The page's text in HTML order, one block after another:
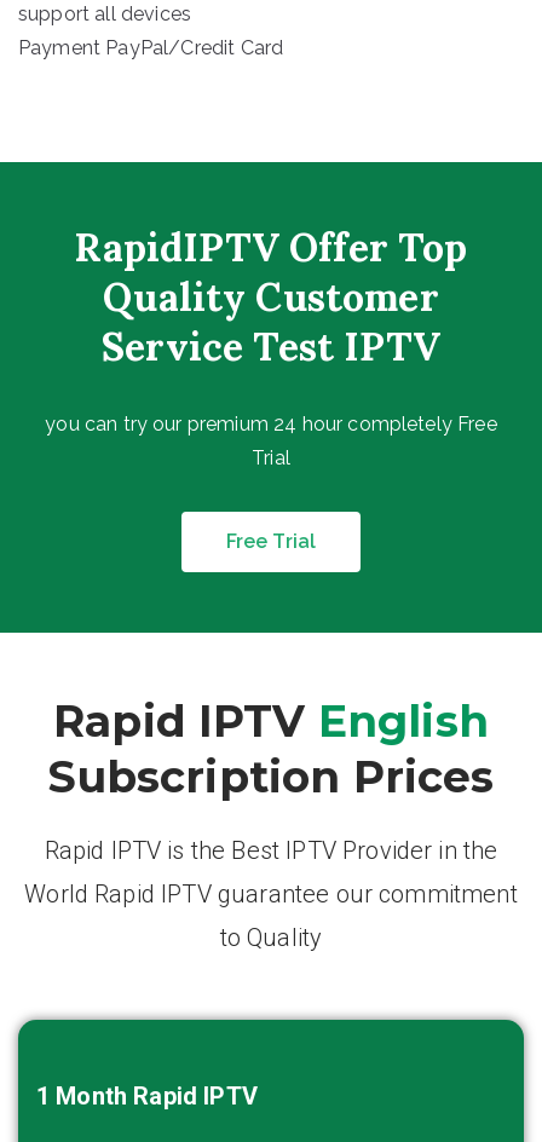
support all devices
Payment PayPal/Credit Card
RapidIPTV Offer Top
Quality Customer
Service Test IPTV
you can try our premium 24 hour completely Free
Trial
Free Trial
Rapid IPTV English
Subscription Prices
Rapid IPTV is the Best IPTV Provider in the
World Rapid IPTV guarantee our commitment
to Quality
1 Month Rapid IPTV